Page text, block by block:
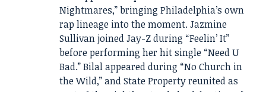
Nightmares,” bringing Philadelphia’s own
rap lineage into the moment. Jazmine
Sullivan joined Jay-Z during “Feelin’ It”
before performing her hit single “Need U
Bad.” Bilal appeared during “No Church in
the Wild,” and State Property reunited as